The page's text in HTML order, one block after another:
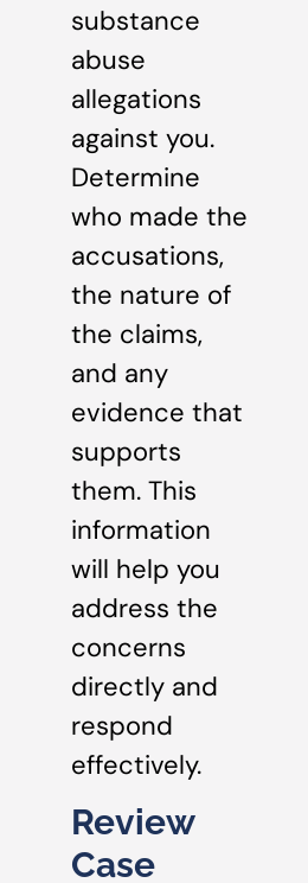
substance
abuse
allegations
against you.
Determine
who made the
accusations,
the nature of
the claims,
and any
evidence that
supports
them. This
information
will help you
address the
concerns
directly and
respond
effectively.
Review
Case